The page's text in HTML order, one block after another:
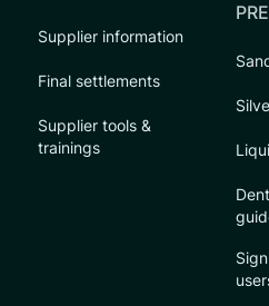
Supplier information
Final settlements
Supplier tools &
trainings